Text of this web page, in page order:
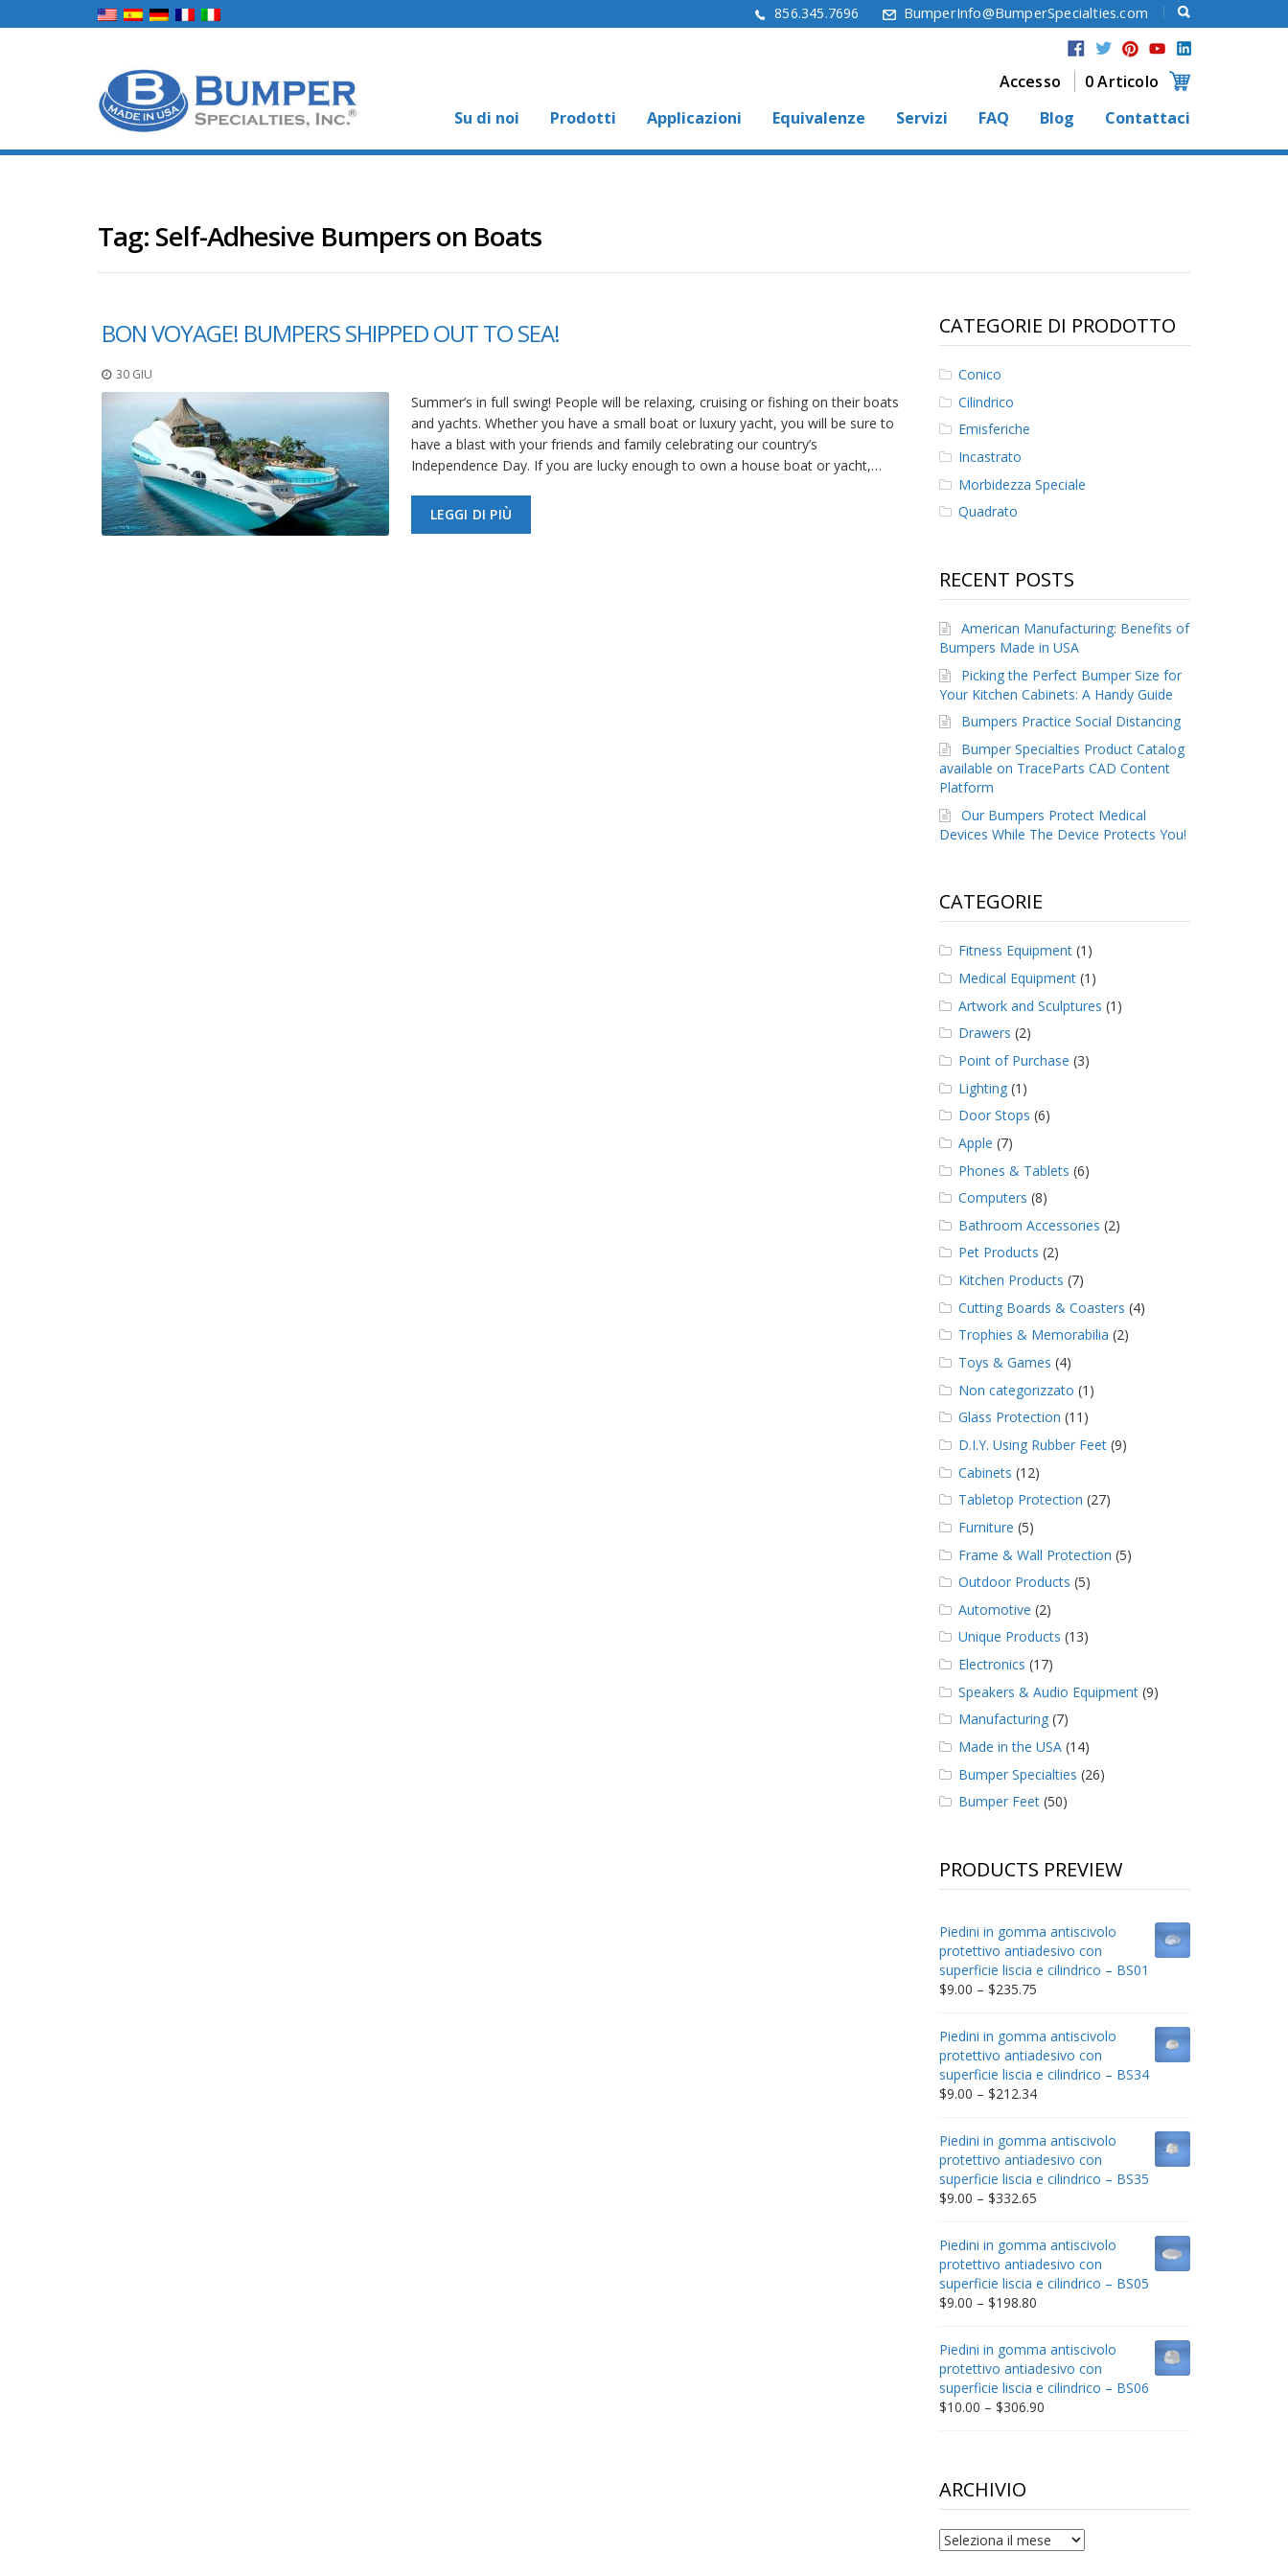
856.345.7696 BumperInfo@BumperSpecialties.com
Accesso
0 Articolo
Su di noi
Prodotti Applicazioni Equivalenze Servizi FAQ Blog Contattaci
Tag: Self-Adhesive Bumpers on Boats
BON VOYAGE! BUMPERS SHIPPED OUT TO SEA!
30 GIU
Summer’s in full swing! People will be relaxing, cruising or fishing on their boats
and yachts. Whether you have a small boat or luxury yacht, you will be sure to
have a blast with your friends and family celebrating our country’s
Independence Day. If you are lucky enough to own a house boat or yacht,…
LEGGI DI PIÙ
CATEGORIE DI PRODOTTO
Conico
Cilindrico
Emisferiche
Incastrato
Morbidezza Speciale
Quadrato
RECENT POSTS
American Manufacturing: Benefits of
Bumpers Made in USA
Picking the Perfect Bumper Size for
Your Kitchen Cabinets: A Handy Guide
Bumpers Practice Social Distancing
Bumper Specialties Product Catalog
available on TraceParts CAD Content
Platform
Our Bumpers Protect Medical
Devices While The Device Protects You!
CATEGORIE
Fitness Equipment(1)
Medical Equipment(1)
Artwork and Sculptures (1)
Drawers (2)
Point of Purchase (3)
Lighting(1)
Door Stops (6)
Apple (7)
Phones & Tablets (6)
Computers (8)
Bathroom Accessories (2)
Pet Products (2)
Kitchen Products (7)
Cutting Boards & Coasters (4)
Trophies & Memorabilia (2)
Toys & Games (4)
Non categorizzato (1)
Glass Protection (11)
D.I.Y. Using Rubber Feet(9)
Cabinets (12)
Tabletop Protection (27)
Furniture (5)
Frame & Wall Protection (5)
Outdoor Products (5)
Automotive (2)
Unique Products (13)
Electronics (17)
Speakers & Audio Equipment(9)
Manufacturing(7)
Made in the USA(14)
Bumper Specialties (26)
Bumper Feet(50)
PRODUCTS PREVIEW
Piedini in gomma antiscivolo
protettivo antiadesivo con
superficie liscia e cilindrico – BS01
$9.00 – $235.75Price
through
$235.75
Piedini in gomma antiscivolo
protettivo antiadesivo con
superficie liscia e cilindrico – BS34
$9.00 – $212.34Price
through
$212.34
Piedini in gomma antiscivolo
protettivo antiadesivo con
superficie liscia e cilindrico – BS35
$9.00 – $332.65Price
through
$332.65
Piedini in gomma antiscivolo
protettivo antiadesivo con
superficie liscia e cilindrico – BS05
$9.00 – $198.80Price
through
$198.80
Piedini in gomma antiscivolo
protettivo antiadesivo con
superficie liscia e cilindrico – BS06
$10.00 – $306.90Price
ARCHIVIO
archivio